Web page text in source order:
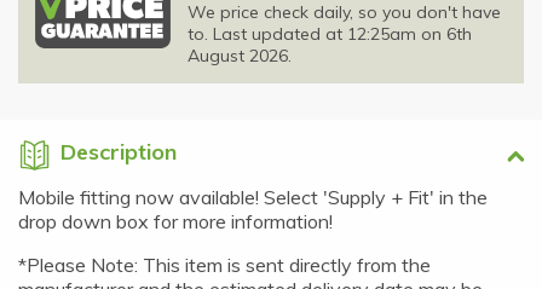
We price check daily, so you don't have
to. Last updated at 12:25am on 6th
August 2026.
Description
Mobile fitting now available! Select 'Supply + Fit' in the
drop down box for more information!
*Please Note: This item is sent directly from the